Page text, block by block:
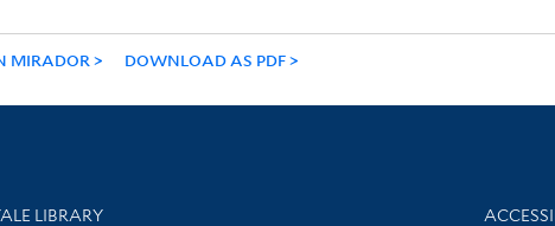
MIRADOR DOWNLOAD AS PDF
Services
LIBRARY